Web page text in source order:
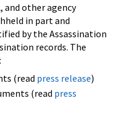
and other agency
in part and
by the Assassination
records. The
(read press release)
(read press